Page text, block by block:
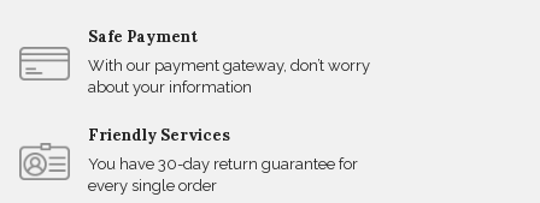
Safe Payment
With our payment gateway, don’t worry
about your information
Friendly Services
You have 30-day return guarantee for
every single order